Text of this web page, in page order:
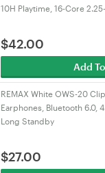
10H Playtime, 16-Core
$42.00
Add
REMAX White OWS-20
Earphones, Bluetooth 6.0,
Long Standby
$27.00